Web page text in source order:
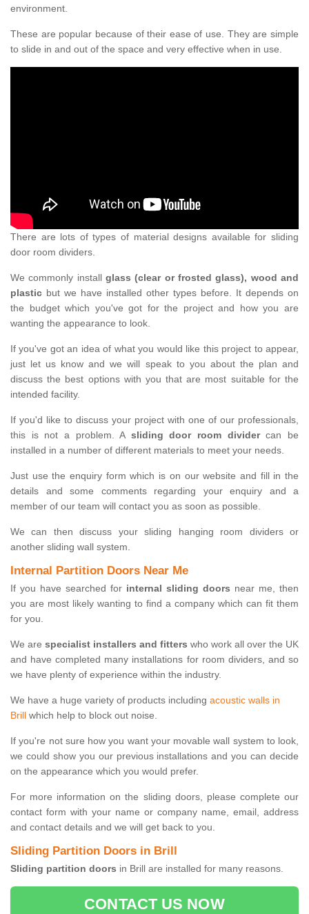
environment.
These are popular because of their ease of use. They are simple
to slide in and out of the space and very effective when in use.
There are lots of types of material designs available for sliding
door room dividers.
We commonly install glass (clear or frosted glass), wood and
plastic but we have installed other types before. It depends on
the budget which you've got for the project and how you are
wanting the appearance to look.
If you've got an idea of what you would like this project to appear,
just let us know and we will speak to you about the plan and
discuss the best options with you that are most suitable for the
intended facility.
If you'd like to discuss your project with one of our professionals,
this is not a problem. A sliding door room dividercan be
installed in a number of different materials to meet your needs.
Just use the enquiry form which is on our website and fill in the
details and some comments regarding your enquiry and a
member of our team will contact you as soon as possible.
We can then discuss your sliding hanging room dividers or
another sliding wall system.
Internal Partition Doors Near Me
If you have searched for internal sliding doors near me, then
you are most likely wanting to find a company which can fit them
for you.
We are specialist installers and fitters who work all over the UK
and have completed many installations for room dividers, and so
we have plenty of experience within the industry.
We have a huge variety of products including acoustic walls in
Brill which help to block out noise.
If you're not sure how you want your movable wall system to look,
we could show you our previous installations and you can decide
on the appearance which you would prefer.
For more information on the sliding doors, please complete our
contact form with your name or company name, email, address
and contact details and we will get back to you.
Sliding Partition Doors in Brill
Sliding partition doors in Brill are installed for many reasons.
CONTACT US NOW